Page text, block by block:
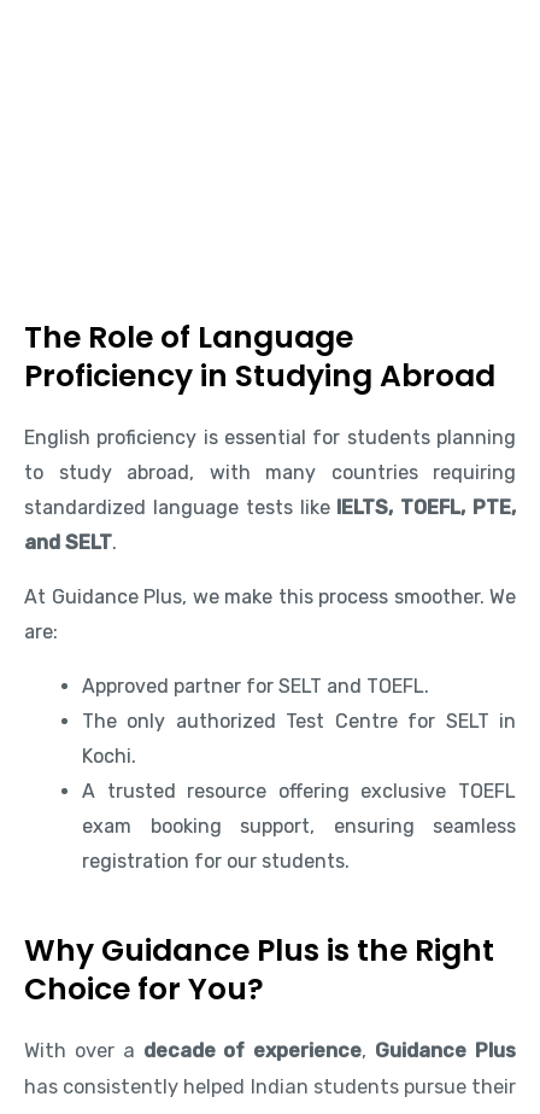
The Role of Language
Proficiency in Studying Abroad
English proficiency is essential for students planning
to study abroad, with many countries requiring
standardized language tests like
IELTS, TOEFL, PTE,
and SELT.
At Guidance Plus, we make this process smoother. We
are:
Approved partner for SELT and TOEFL.
The only authorized Test Centre for SELT in
Kochi.
A trusted resource offering exclusive TOEFL
exam booking support, ensuring seamless
registration for our students.
Why Guidance Plus is the Right
Choice for You?
With over a decade of experience, Guidance Plus
has consistently helped Indian students pursue their